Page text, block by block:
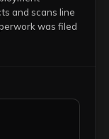
and scans line
was filed